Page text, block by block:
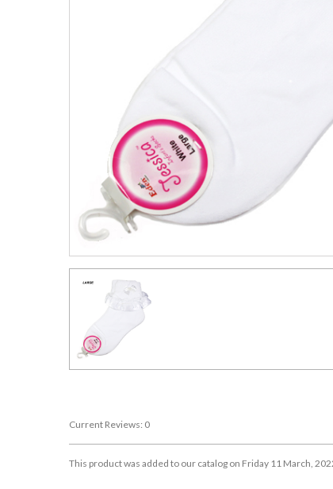
Current Reviews: 0
This product was added to our catalog on Friday 11 March,